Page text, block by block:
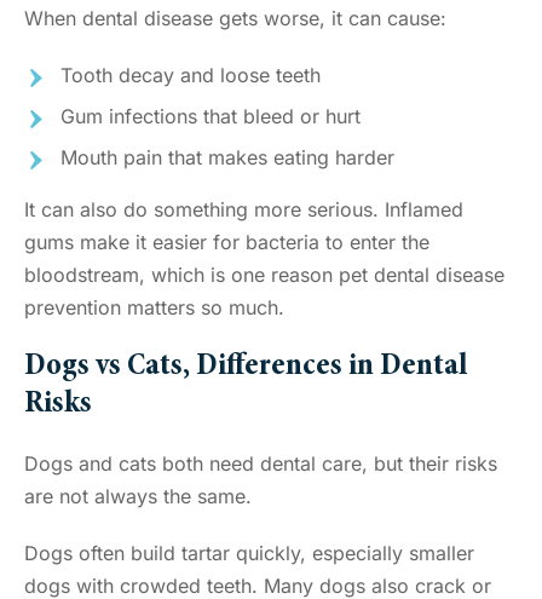
When dental disease gets worse, it can cause:
Tooth decay and loose teeth
Gum infections that bleed or hurt
Mouth pain that makes eating harder
It can also do something more serious. Inflamed
gums make it easier for bacteria to enter the
bloodstream, which is one reason pet dental disease
prevention matters so much.
Dogs vs Cats, Differences in Dental
Risks
Dogs and cats both need dental care, but their risks
are not always the same.
Dogs often build tartar quickly, especially smaller
dogs with crowded teeth. Many dogs also crack or